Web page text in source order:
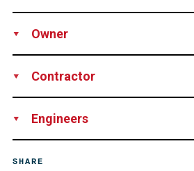
ServicesSupervision
Owner
Contractor
Engineers
SHARE